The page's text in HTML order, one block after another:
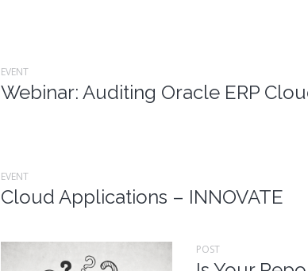
EVENT
Webinar: Auditing Oracle ERP
EVENT
Cloud Applications – INNOVATE
POST